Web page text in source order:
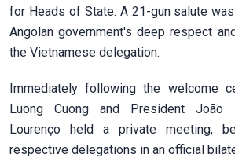
for Heads of State. A 21-gun salute
Angolan government's deep respect
the Vietnamese delegation.
Immediately following the welcome
Luong Cuong and President João
Lourenço held a private meeting,
respective delegations in an official